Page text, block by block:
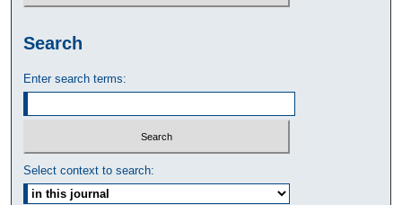
Search
Enter search terms:
Select context to search: